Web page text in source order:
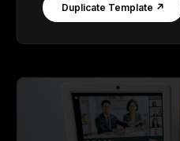
Duplicate Template ↗